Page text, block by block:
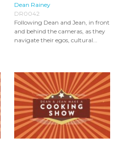
Dean Rainey
DR0042
Following Dean and Jean, in front
and behind the cameras, as they
navigate their egos, cultural...